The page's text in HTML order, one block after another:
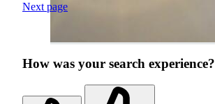
Next page
How was your search experience?